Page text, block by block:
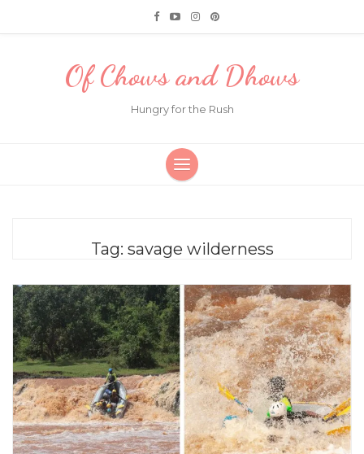
Of Chows and Dhows
Hungry for the Rush
Tag: savage wilderness